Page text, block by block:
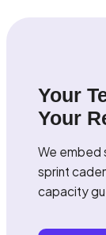
Your
Your
We embed
sprint
capacity